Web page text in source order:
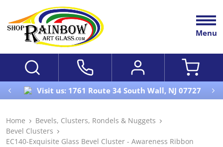
Menu
Visit us: 1761 Route 34 South Wall, NJ 07727
Home
Bevels, Clusters, Rondels & Nuggets
Bevel Clusters
EC140-Exquisite Glass Bevel Cluster - Awareness Ribbon